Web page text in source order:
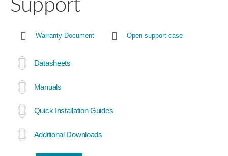
Support
Warranty Document Open support case
Datasheets
Manuals
Quick Installation Guides
Additional Downloads